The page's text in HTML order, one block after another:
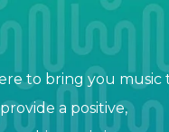
to bring you music
a positive,